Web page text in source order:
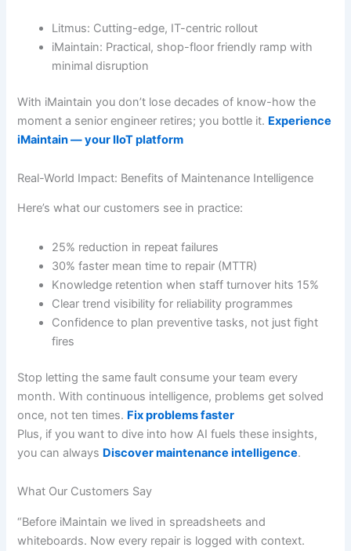
Litmus: Cutting-edge, IT-centric rollout
iMaintain: Practical, shop-floor friendly ramp with
minimal disruption
With iMaintain you don’t lose decades of know-how the
moment a senior engineer retires; you bottle it. Experience
iMaintain — your IIoT platform
Real-World Impact: Benefits of Maintenance Intelligence
Here’s what our customers see in practice:
25% reduction in repeat failures
30% faster mean time to repair (MTTR)
Knowledge retention when staff turnover hits 15%
Clear trend visibility for reliability programmes
Confidence to plan preventive tasks, not just fight
fires
Stop letting the same fault consume your team every
month. With continuous intelligence, problems get solved
once, not ten times. Fix problems faster
Plus, if you want to dive into how AI fuels these insights,
you can always Discover maintenance intelligence.
What Our Customers Say
“Before iMaintain we lived in spreadsheets and
whiteboards. Now every repair is logged with context.